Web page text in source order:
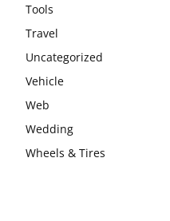
Tools
Travel
Uncategorized
Vehicle
Web
Wedding
Wheels & Tires